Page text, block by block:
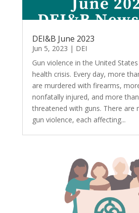
DEI&B June 2023
Jun 5, 2023 | DEI
Gun violence in the United
health crisis. Every day, more
are murdered with firearms,
nonfatally injured, and more
threatened with guns. There are
gun violence, each affecting...